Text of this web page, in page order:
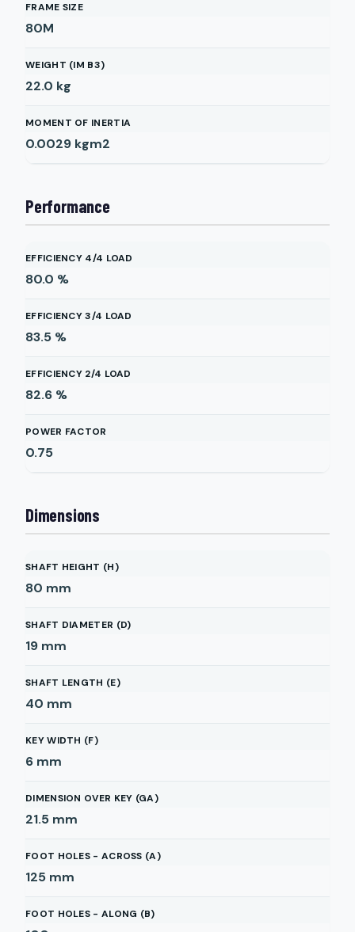
FRAME SIZE
80M
WEIGHT (IM B3)
22.0 kg
MOMENT OF INERTIA
0.0029 kgm2
Performance
EFFICIENCY 4/4 LOAD
80.0 %
EFFICIENCY 3/4 LOAD
83.5 %
EFFICIENCY 2/4 LOAD
82.6 %
POWER FACTOR
0.75
Dimensions
SHAFT HEIGHT (H)
80 mm
SHAFT DIAMETER (D)
19 mm
SHAFT LENGTH (E)
40 mm
KEY WIDTH (F)
6 mm
DIMENSION OVER KEY (GA)
21.5 mm
FOOT HOLES - ACROSS (A)
125 mm
FOOT HOLES - ALONG (B)